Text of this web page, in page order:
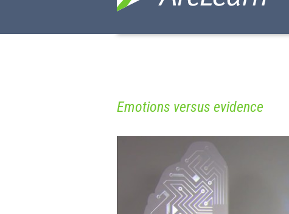
Emotions versus evidence